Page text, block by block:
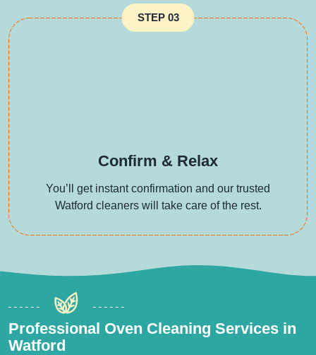
STEP 03
Confirm & Relax
You’ll get instant confirmation and our trusted
Watford cleaners will take care of the rest.
Professional Oven Cleaning Services in
Watford